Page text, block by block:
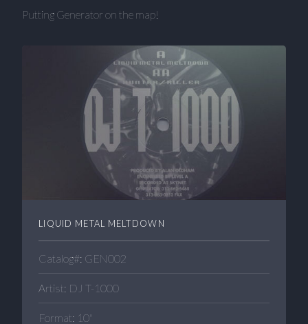
Putting Generator on the map!
LIQUID METAL MELTDOWN
Catalog#: GEN002
Artist: DJ T-1000
Format: 10"